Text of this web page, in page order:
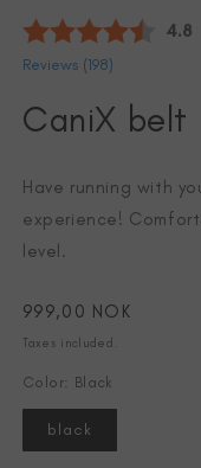
modal
4.8
Reviews (198)
CaniX belt
Have running with
experience!
level.
Regular
price
999,00 NOK
Taxes included.
Color: Black
black